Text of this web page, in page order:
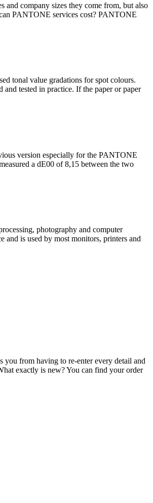
and company sizes they come from, but also
PANTONE services cost? PANTONE
tonal value gradations for spot colours.
tested in practice. If the paper or paper
version especially for the PANTONE
a dE00 of 8,15 between the two
photography and computer
and is used by most monitors, printers and
you from having to re-enter every detail and
exactly is new? You can find your order